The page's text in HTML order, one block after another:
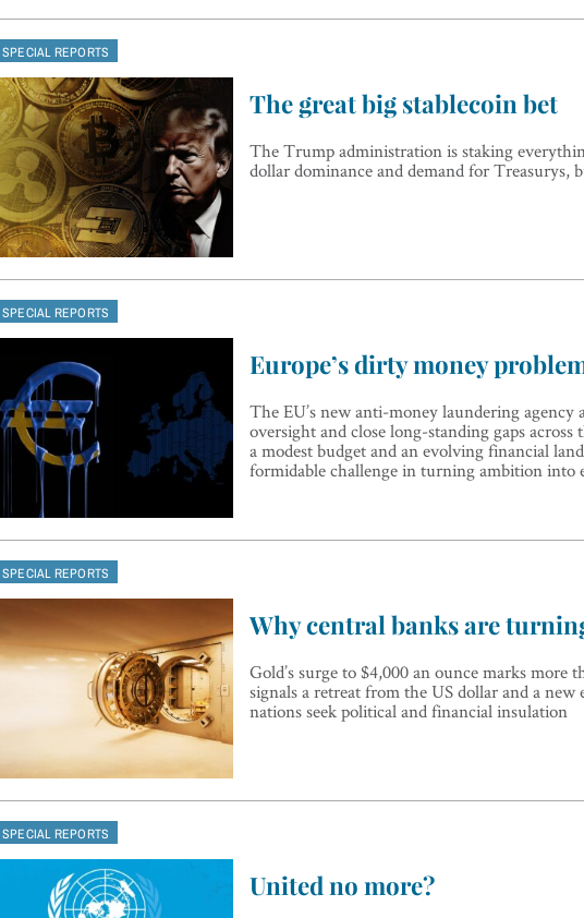
SPECIAL REPORTS
The great big stablecoin bet
The Trump administration is staking
dollar dominance and demand for Treasurys,
SPECIAL REPORTS
Europe’s dirty money
The EU’s new anti-money laundering agency
oversight and close long-standing gaps
a modest budget and an evolving financial
formidable challenge in turning ambition into
SPECIAL REPORTS
Why central banks are
Gold’s surge to $4,000 an ounce marks more
signals a retreat from the US dollar and a new
nations seek political and financial insulation
SPECIAL REPORTS
United no more?